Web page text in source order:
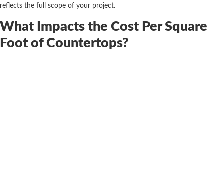
reflects the full scope of your project.
What Impacts the Cost Per Square
Foot of Countertops?